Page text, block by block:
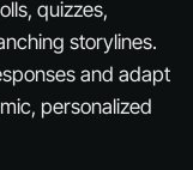
quizzes,
storylines.
and adapt
personalized